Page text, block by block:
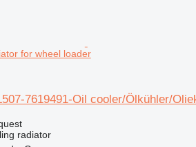
for wheel loader
7619491-Oil cooler/Ölkühler/
radiator